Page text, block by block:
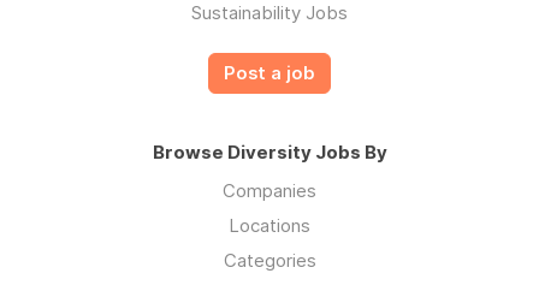
Sustainability Jobs
Post a job
Browse Diversity Jobs By
Companies
Locations
Categories